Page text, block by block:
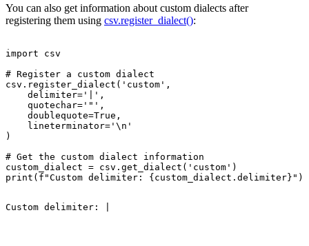
You can also get information about custom dialects after
registering them using csv.register_dialect():
import csv
# Register a custom dialect
csv.register_dialect('custom',
    delimiter='|',
    quotechar='"',
    doublequote=True,
    lineterminator='\n'
)
# Get the custom dialect information
custom_dialect = csv.get_dialect('custom')